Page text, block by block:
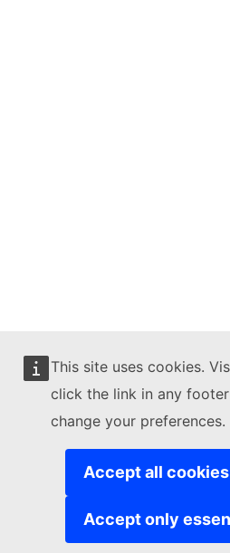
This site uses cookies.
click the link in any
change your preferences.
Accept all cookies
Accept only